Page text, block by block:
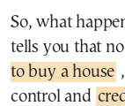
So, what
tells you that
to buy a house
control and